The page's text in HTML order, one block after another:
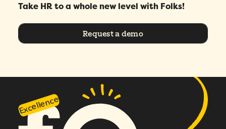
Take HR to a whole new level with Folks!
Request a demo
Excellence
Message *
How did you hear about Folks? *